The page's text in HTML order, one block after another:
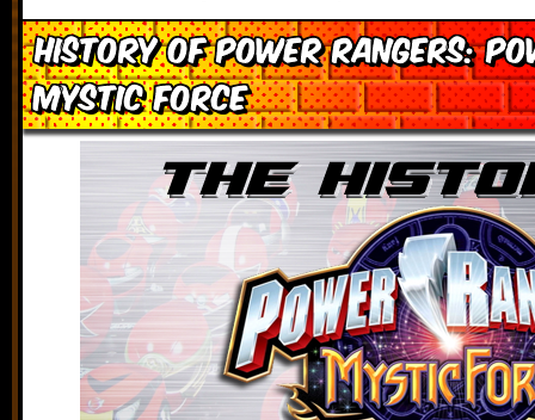
History of Power Rangers:
Mystic Force